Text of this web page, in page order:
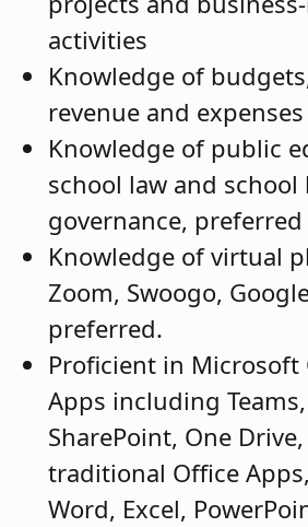
activities
Knowledge of
revenue and expenses
Knowledge of public
school law and school
governance, preferred
Knowledge of virtual
Zoom, Swoogo,
preferred.
Proficient in Microsoft
Apps including
SharePoint, One
traditional Office
Word, Excel,